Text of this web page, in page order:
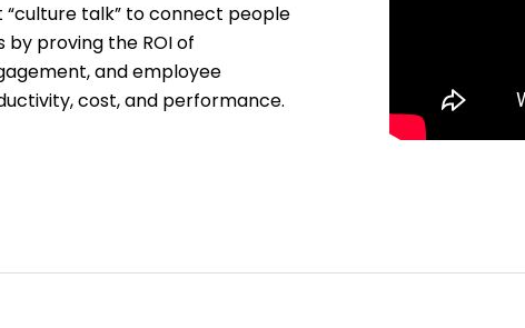
talk” to connect people
proving the ROI of
and employee
cost, and performance.